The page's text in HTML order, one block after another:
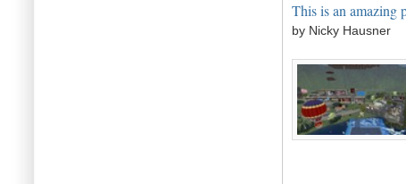
This is an amazing
by Nicky Hausner